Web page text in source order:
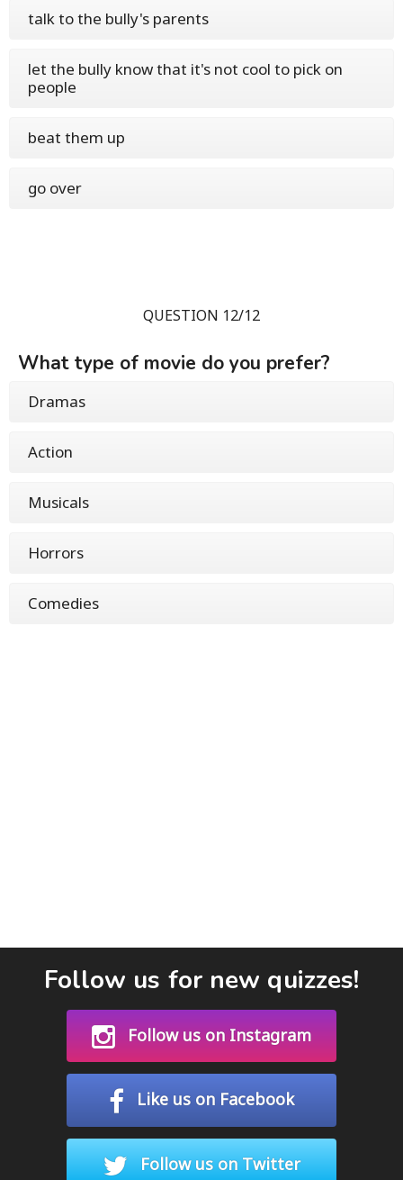
talk to the bully's parents
let the bully know that it's not cool to pick on
people
beat them up
go over
QUESTION 12/12
What type of movie do you prefer?
Dramas
Action
Musicals
Horrors
Comedies
Follow us for new quizzes!
Follow us on Instagram
Like us on Facebook
Follow us on Twitter